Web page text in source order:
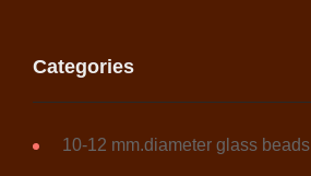
Categories
10-12 mm.diameter glass beads